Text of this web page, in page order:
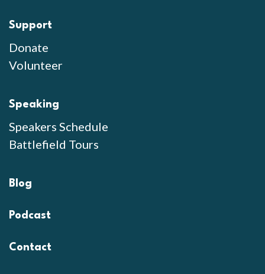
Support
Donate
Volunteer
Speaking
Speakers Schedule
Battlefield Tours
Blog
Podcast
Contact